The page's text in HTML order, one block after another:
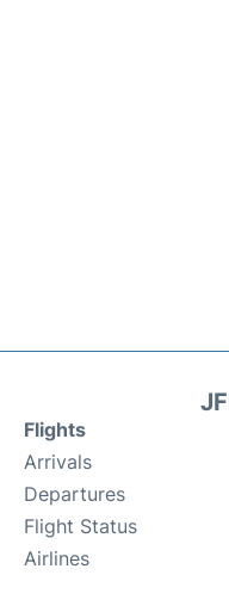
Flights
Arrivals
Departures
Flight Status
Airlines